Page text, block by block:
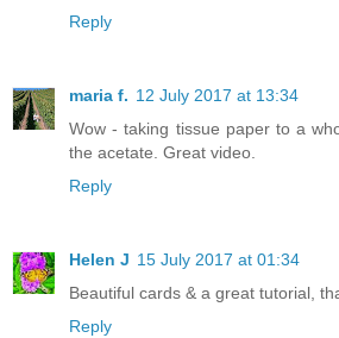
Reply
maria f. 12 July 2017 at 13:34
Wow - taking tissue paper to a
the acetate. Great video.
Reply
Helen J 15 July 2017 at 01:34
Beautiful cards & a great tutorial,
Reply